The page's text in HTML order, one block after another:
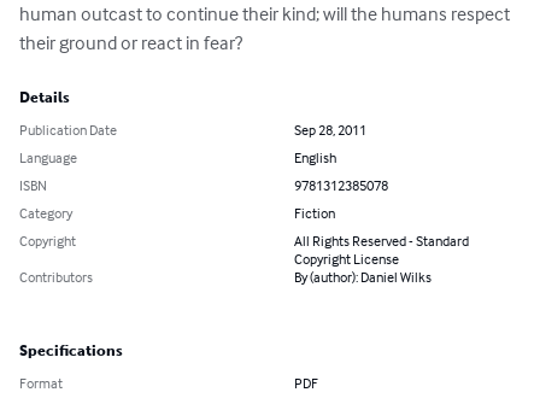
human outcast to continue their kind; will the humans respect
their ground or react in fear?
Details
Publication Date
Sep 28, 2011
Language
English
ISBN
9781312385078
Category
Fiction
Copyright
All Rights Reserved - Standard
Copyright License
Contributors
By (author): Daniel Wilks
Specifications
Format PDF